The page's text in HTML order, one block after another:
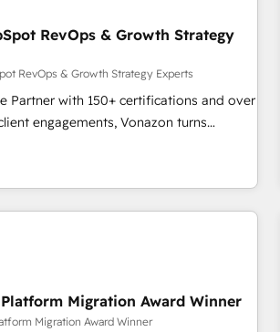
vos équipes à travers le
centrant vos objectifs d’entreprise.
éprouvée auprès de plus de 400
rapidement vos enjeux et
HubSpot dans votre organisation.
contactez notre équipe pour un
RevOps & Growth Strategy
RevOps & Growth Strategy Experts
Partner with 150+ certifications and over
engagements, Vonazon turns
into measurable, scalable growth.
enterprise-grade campaigns, our in-
scalable strategies that drive long-term
cleanups • Custom APIs and third-party
growth programs • Sales
CRM optimization • Retention
Migration Award Winner
Migration Award Winner